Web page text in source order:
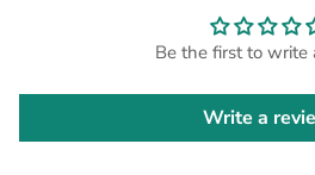
Be the first to write
Write a